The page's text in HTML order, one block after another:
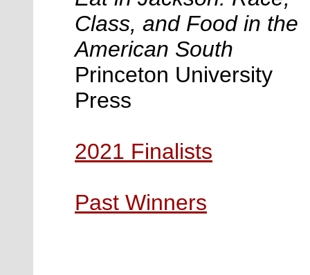
Class, and Food in the
American South
Princeton University
Press
2021 Finalists
Past Winners